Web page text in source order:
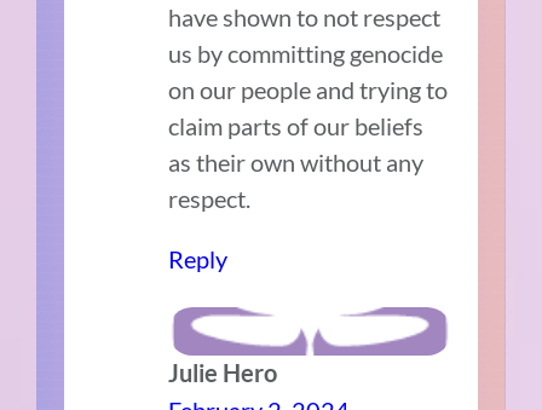
have shown to not respect
us by committing genocide
on our people and trying to
claim parts of our beliefs
as their own without any
respect.
Reply
Julie Hero